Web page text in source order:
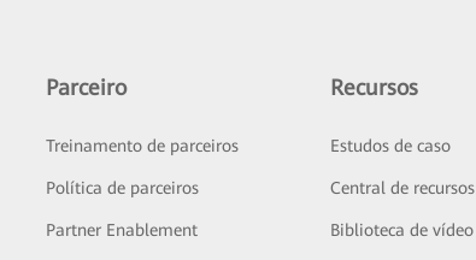
Parceiro
Treinamento de parceiros
Política de parceiros
Partner Enablement
Recursos
Estudos de caso
Central de recursos
Biblioteca de vídeo